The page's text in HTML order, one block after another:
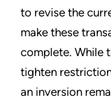
to revise the
make these
complete. While
tighten
an inversion